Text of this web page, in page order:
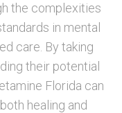
the complexities
in mental
care. By taking
their potential
Florida can
healing and